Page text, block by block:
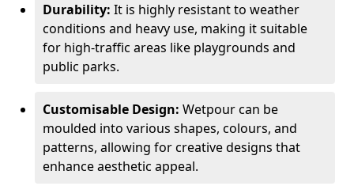
Durability: It is highly resistant to weather
conditions and heavy use, making it suitable
for high-traffic areas like playgrounds and
public parks.
Customisable Design: Wetpour can be
moulded into various shapes, colours, and
patterns, allowing for creative designs that
enhance aesthetic appeal.